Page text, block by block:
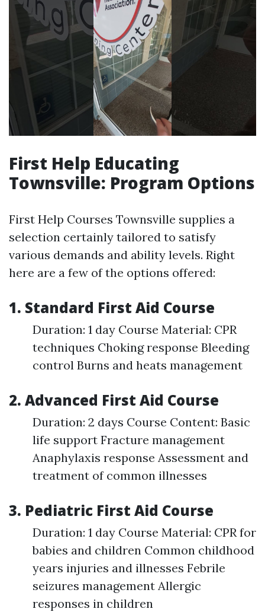
First Help Educating
Townsville: Program Options
First Help Courses Townsville supplies a
selection certainly tailored to satisfy
various demands and ability levels. Right
here are a few of the options offered:
1. Standard First Aid Course
Duration: 1 day Course Material: CPR
techniques Choking response Bleeding
control Burns and heats management
2. Advanced First Aid Course
Duration: 2 days Course Content: Basic
life support Fracture management
Anaphylaxis response Assessment and
treatment of common illnesses
3. Pediatric First Aid Course
Duration: 1 day Course Material: CPR for
babies and children Common childhood
years injuries and illnesses Febrile
seizures management Allergic
responses in children